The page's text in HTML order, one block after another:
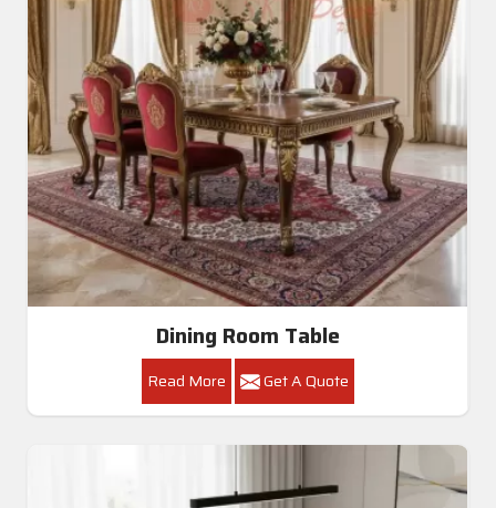
Dining Room Table
Read More Get A Quote